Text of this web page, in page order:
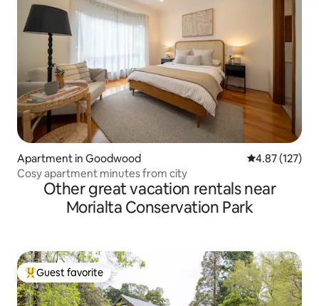
Apartment in Goodwood 4.87 out of 5
4.87 (127)
Cosy apartment minutes from city
Other great vacation rentals near
Morialta Conservation Park
Top guest favorite
Guest favorite